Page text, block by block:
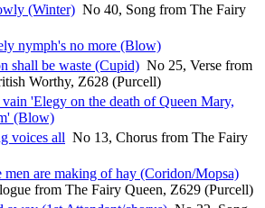
(Winter) No 40, Song from The Fairy
nymph's no more (Blow)
shall be waste (Cupid) No 25, Verse from
Worthy, Z628 (Purcell)
'Elegy on the death of Queen Mary,
(Blow)
voices all No 13, Chorus from The Fairy
men are making of hay (Coridon/Mopsa)
from The Fairy Queen, Z629 (Purcell)